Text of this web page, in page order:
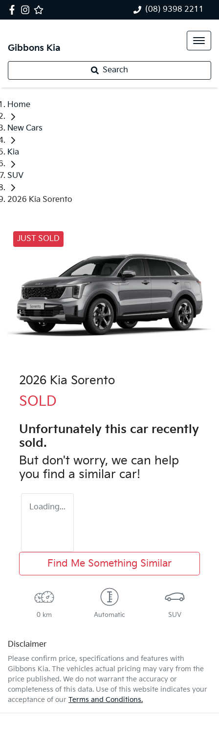
(08) 9398 2211
Gibbons Kia
Search
Home
New Cars
Kia
SUV
2026 Kia Sorento
JUST SOLD
2026 Kia Sorento
SOLD
Unfortunately this car recently
sold.
But don't worry, we can help
you find a similar car!
Loading...
Find Me Something Similar
0 km Automatic SUV
Disclaimer
Please confirm price, specifications and features with
Gibbons Kia. The vehicles actual pricing may vary from the
price published. We do not warrant the accuracy or
completeness of this data. Use of this website indicates your
acceptance of our Terms and Conditions.